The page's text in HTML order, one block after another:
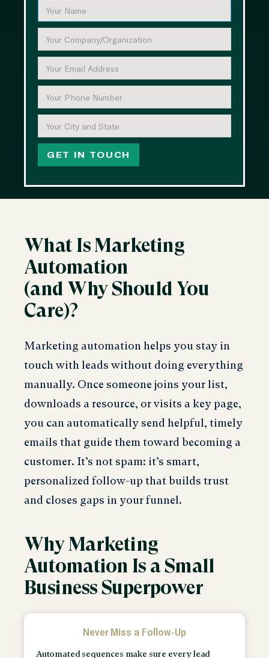
What Is Marketing
Automation
(and Why Should You
Care)?
Marketing automation helps you stay in
touch with leads without doing everything
manually. Once someone joins your list,
downloads a resource, or visits a key page,
you can automatically send helpful, timely
emails that guide them toward becoming a
customer. It’s not spam: it’s smart,
personalized follow-up that builds trust
and closes gaps in your funnel.
Why Marketing
Automation Is a Small
Business Superpower
Never Miss a Follow-Up
Automated sequences make sure every lead